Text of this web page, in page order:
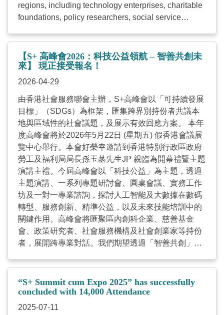
challenges to social ...
regions, including technology enterprises, charitable
foundations, policy researchers, social service
cross-disciplinary dialogue. By fostering “Tech for
Good and Co-creation”, we aspire to build a robust
ecosystem, accelerating the pace of digital
transformation within the social service sector to
sustainable social development. Date: 22 May 2026
(Fri) Time: 09:30 – 18:00 Venue: Meeting rooms
S421-430, Hong Kong Convention and Exhibition
Centre Fee: Free of charge (Note: HKD100 deposit is
required for the reservation of the workshop(s) and
Tech Clinic. The deposit will be refunded upon
attendance; no refunds will be provided for no-
shows.) Register Now
https://www.hkcss.org.hk/splus2026/ ...
【S+ 高峰會2026：科技公益領航 – 智善共創未
來】 現正接受報名！
2026-04-29
由香港社會服務聯會主辦，S+高峰會以「可持續發展
目標」（SDGs）為框架，匯集跨界別持份者共議本
地與區域性的社會議題，及展示有效回應方案。 本年
度高峰會將於2026年5月22日 (星期五) 假香港會議展
覽中心舉行。本會好榮幸邀請到香港特別行政區政府
勞工及福利局局長孫玉菡先生JP 親臨為開幕禮暨主題
演講主禮。今屆高峰會以「科技公益」為主題，透過
主題演講、一系列專題研討會、圓桌會議、實務工作
坊及一對一專業諮詢，探討人工智能及大數據在數碼
轉型、服務創新、精準公益，以及未來技能培訓中的
關鍵作用。高峰會將匯聚區內創科企業、慈善基金
會、政策研究者、社會服務機構及社會創業家等持份
者，展開跨專業對話。我們期望透過「智善共創」優
伐，共同應對社會可持續發展的各項轉變與需求。詳
情如下： 日期：2026年5月22日(五) 時間：上午9時
30分至下午6時 地點：香港灣仔博覽道1號，香港會議
展覽中心S421- 430會議室 對象：社會服務機構、社
“S+ Summit cum Expo 2025” has successfully
concluded with 14,000 Attendance
2025-07-11